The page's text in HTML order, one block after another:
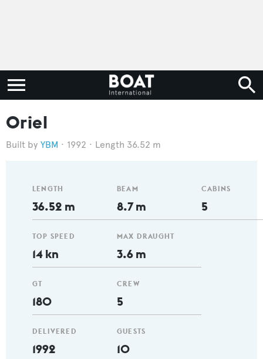
Oriel
YBM 1992 Length 36.52 m
LENGTH
36.52 m
TOP SPEED
14 kn
GT
180
DELIVERED
1992
BEAM
8.7 m
MAX DRAUGHT
3.6 m
CREW
5
GUESTS
10
CABINS
5